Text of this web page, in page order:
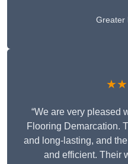
Greater
“We are very pleased
Flooring Demarcation.
and long-lasting, and
and efficient. Their